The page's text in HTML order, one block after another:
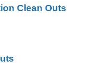
Clean Outs